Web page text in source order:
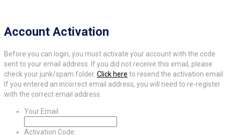
Account Activation
Before you can login, you must activate your account with the code
sent to your email address. If you did not receive this email, please
check your junk/spam folder. Click here to resend the activation email.
If you entered an incorrect email address, you will need to re-register
with the correct email address.
Your Email:
Activation Code: